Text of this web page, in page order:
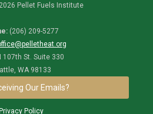
Pellet Fuels Institute
(206) 209-5277
107th St. Suite 330
WA 98133
Our Emails?
Privacy Policy